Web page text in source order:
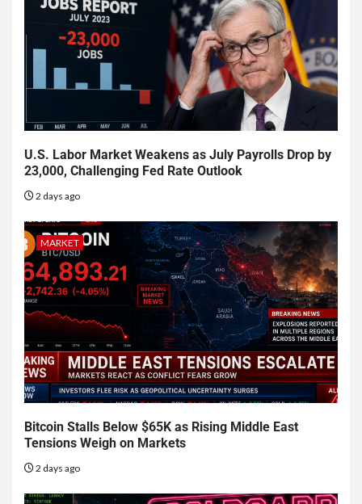
U.S. Labor Market Weakens as July Payrolls Drop by
23,000, Challenging Fed Rate Outlook
2 days ago
MARKET
Bitcoin Stalls Below $65K as Rising Middle East
Tensions Weigh on Markets
2 days ago